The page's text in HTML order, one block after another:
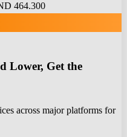
464.300
Lower, Get the
across major platforms for